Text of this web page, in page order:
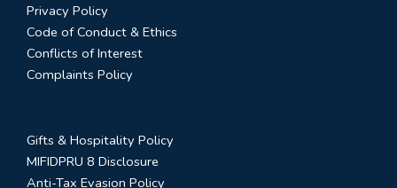
Privacy Policy
Code of Conduct & Ethics
Conflicts of Interest
Complaints Policy
Gifts & Hospitality Policy
MIFIDPRU 8 Disclosure
Anti-Tax Evasion Policy